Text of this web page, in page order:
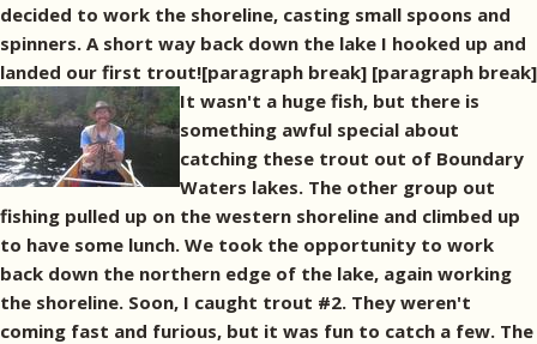
decided to work the shoreline, casting small spoons and
spinners. A short way back down the lake I hooked up and
landed our first trout![paragraph break] [paragraph break]
It wasn't a huge fish, but there is
something awful special about
catching these trout out of Boundary
Waters lakes. The other group out
fishing pulled up on the western shoreline and climbed up
to have some lunch. We took the opportunity to work
back down the northern edge of the lake, again working
the shoreline. Soon, I caught trout #2. They weren't
coming fast and furious, but it was fun to catch a few. The